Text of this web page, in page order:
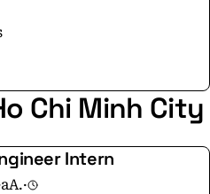
Chi Minh City
Intern
·